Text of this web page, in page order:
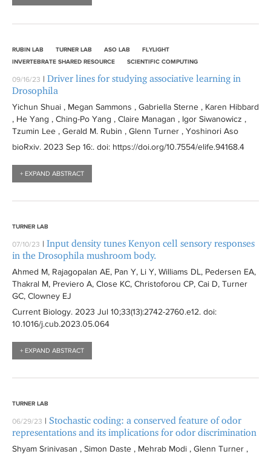
RUBIN LAB TURNER LAB ASO LAB
FLYLIGHT
INVERTEBRATE SHARED RESOURCE
SCIENTIFIC COMPUTING
09/16/23 | Driver lines for studying associative learning in
Drosophila
Yichun Shuai , Megan Sammons , Gabriella Sterne , Karen Hibbard
, He Yang , Ching-Po Yang , Claire Managan , Igor Siwanowicz ,
Tzumin Lee , Gerald M. Rubin , Glenn Turner , Yoshinori Aso
bioRxiv. 2023 Sep 16:. doi: https://doi.org/10.7554/elife.94168.4
+ EXPAND ABSTRACT
TURNER LAB
07/10/23 | Input density tunes Kenyon cell sensory responses
in the Drosophila mushroom body.
Ahmed M, Rajagopalan AE, Pan Y, Li Y, Williams DL, Pedersen EA,
Thakral M, Previero A, Close KC, Christoforou CP, Cai D, Turner
GC, Clowney EJ
Current Biology. 2023 Jul 10;33(13):2742-2760.e12. doi:
10.1016/j.cub.2023.05.064
+ EXPAND ABSTRACT
TURNER LAB
06/29/23 | Stochastic coding: a conserved feature of odor
representations and its implications for odor discrimination
Shyam Srinivasan , Simon Daste , Mehrab Modi , Glenn Turner ,